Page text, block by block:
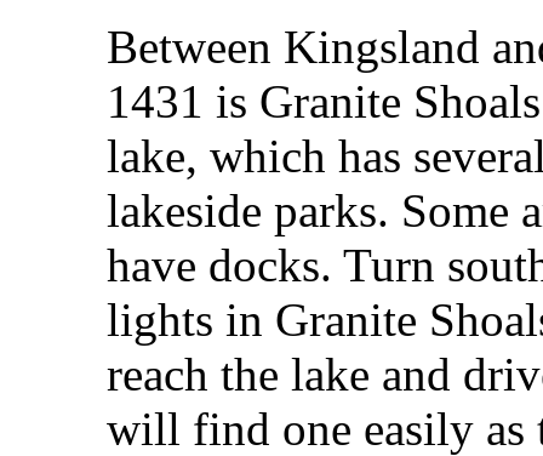
Between Kingsland
1431 is Granite
lake, which has
lakeside parks. Some
have docks. Turn
lights in Granite
reach the lake and
will find one easily as